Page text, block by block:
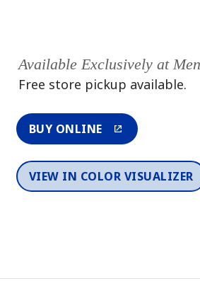
Available Exclusively at
Free store pickup available.
BUY ONLINE
VIEW IN COLOR VISUALIZER